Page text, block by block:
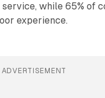
while 65% of
experience.
ADVERTISEMENT